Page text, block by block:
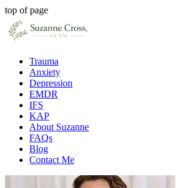
top of page
Trauma
Anxiety
Depression
EMDR
IFS
KAP
About Suzanne
FAQs
Blog
Contact Me